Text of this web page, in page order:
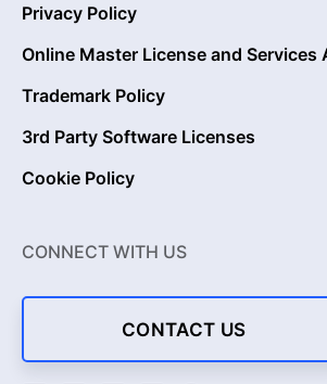
Privacy Policy
Online Master License and Services
Trademark Policy
3rd Party Software Licenses
Cookie Policy
CONNECT WITH US
CONTACT US